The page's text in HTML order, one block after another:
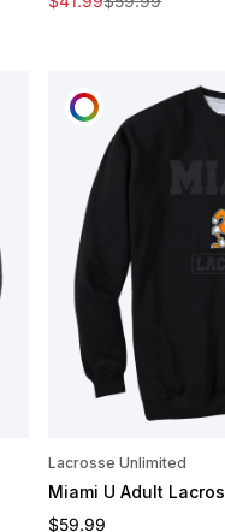
CUSTOMIZE
Lacrosse Unlimited
Miami U Adult
Regular price
$59.99